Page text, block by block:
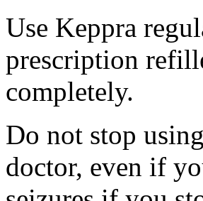
Use Keppra
prescription
completely.
Do not stop
doctor, even if